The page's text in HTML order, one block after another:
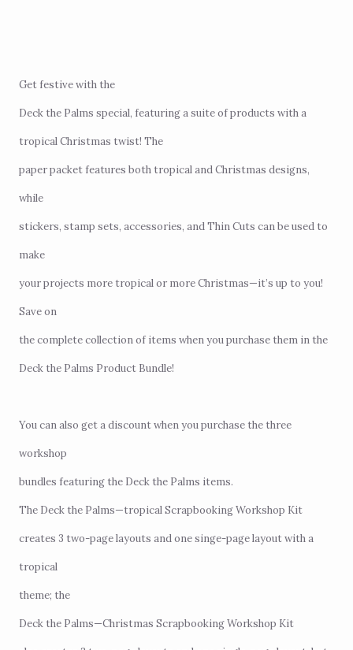
Get festive with the
Deck the Palms special, featuring a suite of products with a
tropical Christmas twist! The
paper packet features both tropical and Christmas designs,
while
stickers, stamp sets, accessories, and Thin Cuts can be used to
make
your projects more tropical or more Christmas—it’s up to you!
Save on
the complete collection of items when you purchase them in the
Deck the Palms Product Bundle!
You can also get a discount when you purchase the three
workshop
bundles featuring the Deck the Palms items.
The Deck the Palms—tropical Scrapbooking Workshop Kit
creates 3 two-page layouts and one singe-page layout with a
tropical
theme; the
Deck the Palms—Christmas Scrapbooking Workshop Kit